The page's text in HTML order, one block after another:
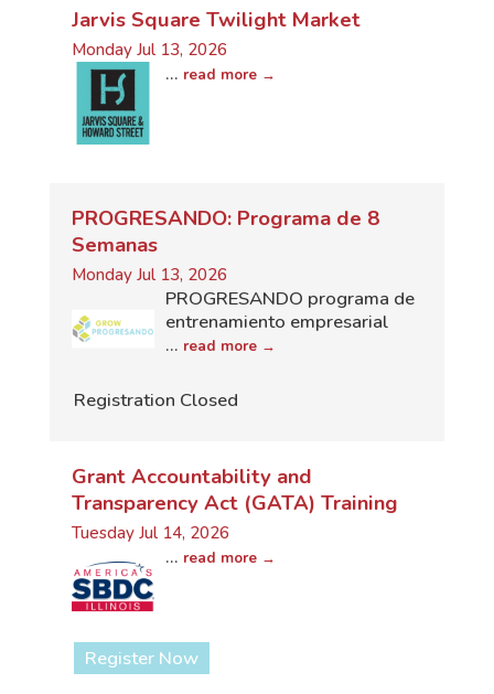
Jarvis Square Twilight Market
Monday Jul 13, 2026
... read more
PROGRESANDO: Programa de 8
Semanas
Monday Jul 13, 2026
PROGRESANDO programa de
entrenamiento empresarial
... read more
Registration Closed
Grant Accountability and
Transparency Act (GATA) Training
Tuesday Jul 14, 2026
... read more
Register Now